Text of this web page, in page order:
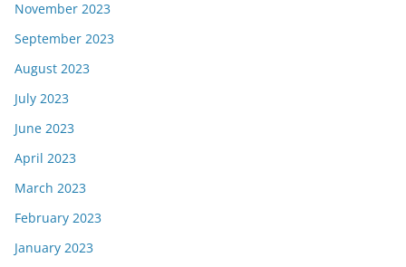
November 2023
September 2023
August 2023
July 2023
June 2023
April 2023
March 2023
February 2023
January 2023